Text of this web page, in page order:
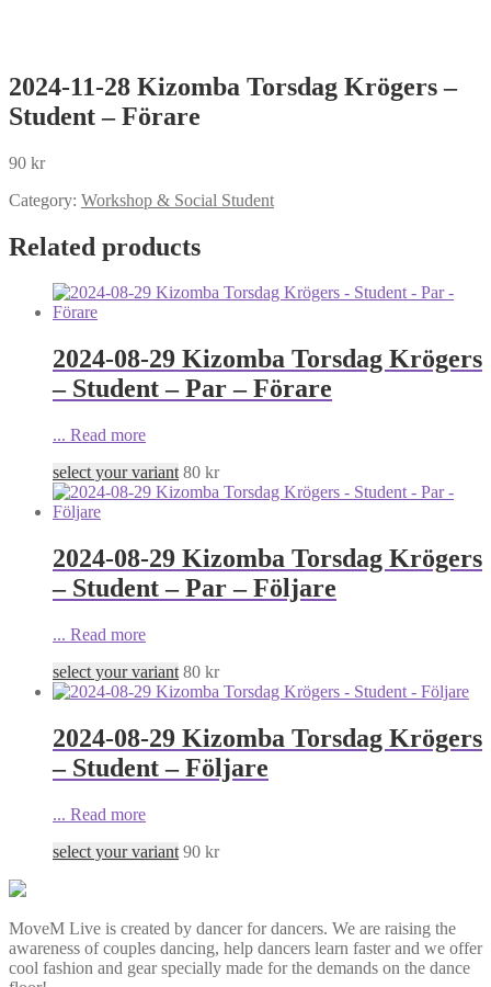
2024-11-28 Kizomba Torsdag Krögers –
Student – Förare
90 kr
Category: Workshop & Social Student
Related products
2024-08-29 Kizomba Torsdag Krögers
– Student – Par – Förare
... Read more
select your variant 80 kr
2024-08-29 Kizomba Torsdag Krögers
– Student – Par – Följare
... Read more
select your variant 80 kr
2024-08-29 Kizomba Torsdag Krögers
– Student – Följare
... Read more
select your variant 90 kr
MoveM Live is created by dancer for dancers. We are raising the
awareness of couples dancing, help dancers learn faster and we offer
cool fashion and gear specially made for the demands on the dance